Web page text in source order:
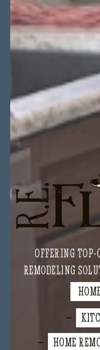
OFFERING
REMODELING
HOME